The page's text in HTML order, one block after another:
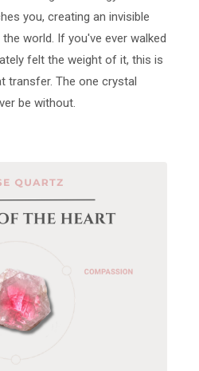
you, creating an invisible
world. If you've ever walked
felt the weight of it, this is
transfer. The one crystal
be without.